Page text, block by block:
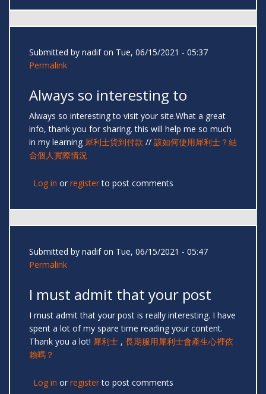
Submitted by nadifon Tue, 06/15/2021 - 05:37
Permalink
Always so interesting to
Always so interesting to visit your site.What a great
info, thank you for sharing. this will help me so much
in my learning 犀利士貨到付款 // 該如何使用犀利士？結
合個人實際情況
Log in or registerto post comments
Submitted by nadifon Tue, 06/15/2021 - 05:47
Permalink
I must admit that your post
I must admit that your post is really interesting. I have
spent a lot of my spare time reading your content.
Thank you a lot! 犀利士 , 長期服用犀利士會產生心裡依
賴嗎？
Log in or registerto post comments